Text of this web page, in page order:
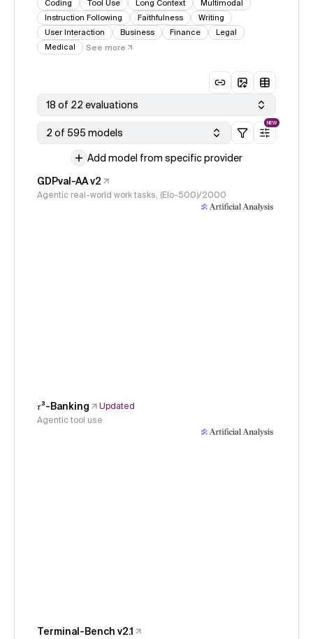
Coding Tool Use Long Context
Multimodal
Instruction Following
Faithfulness
Writing
User Interaction
Business Finance
Legal
Medical
See more
18 of 22 evaluations
2 of 595 models
NEW
Add model from specific provider
GDPval-AA v2
Agentic real-world work tasks, (Elo-500)/2000
𝜏³-Banking
Updated
Agentic tool use
Terminal-Bench v2.1